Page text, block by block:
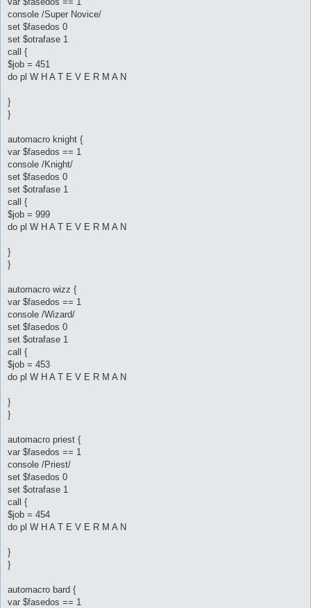
console /Super Novice/
set $fasedos 0
set $otrafase 1
call {
$job = 451
do pl W H A T E V E R M A N
}
}
automacro knight {
var $fasedos == 1
console /Knight/
set $fasedos 0
set $otrafase 1
call {
$job = 999
do pl W H A T E V E R M A N
}
}
automacro wizz {
var $fasedos == 1
console /Wizard/
set $fasedos 0
set $otrafase 1
call {
$job = 453
do pl W H A T E V E R M A N
}
}
automacro priest {
var $fasedos == 1
console /Priest/
set $fasedos 0
set $otrafase 1
call {
$job = 454
do pl W H A T E V E R M A N
}
}
automacro bard {
var $fasedos == 1